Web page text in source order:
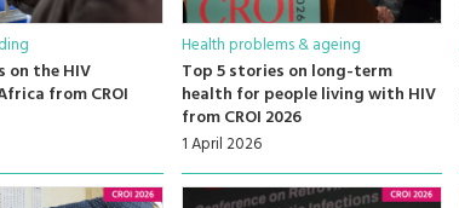
on the HIV
from CROI
Health problems & ageing
Top 5 stories on long-term
health for people living with HIV
from CROI 2026
1 April 2026